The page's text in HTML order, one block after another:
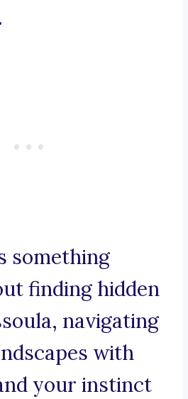
something
finding hidden
navigating
with
your instinct